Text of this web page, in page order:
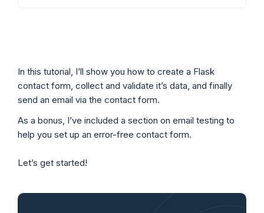
In this tutorial, I’ll show you how to create a Flask
contact form, collect and validate it’s data, and finally
send an email via the contact form.
As a bonus, I’ve included a section on email testing to
help you set up an error-free contact form.
Let’s get started!